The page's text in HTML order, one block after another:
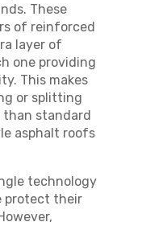
These
of reinforced
layer of
one providing
This makes
or splitting
than standard
asphalt roofs
technology
protect their